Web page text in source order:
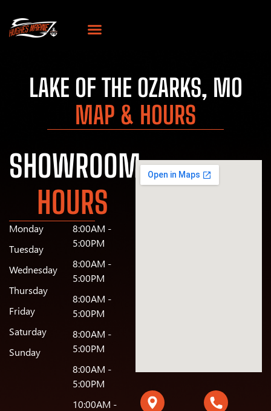
LAKE OF THE OZARKS, MO
MAP & HOURS
SHOWROOM
HOURS
Monday
Tuesday
Wednesday
Thursday
Friday
Saturday
Sunday
8:00AM -
5:00PM
8:00AM -
5:00PM
8:00AM -
5:00PM
8:00AM -
5:00PM
8:00AM -
5:00PM
10:00AM -